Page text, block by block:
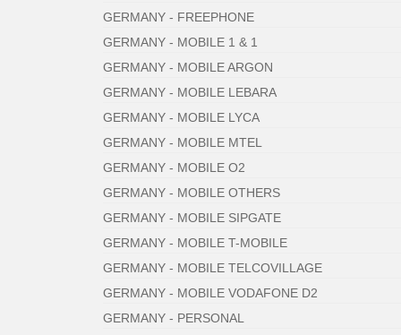
GERMANY - FREEPHONE
GERMANY - MOBILE 1 & 1
GERMANY - MOBILE ARGON
GERMANY - MOBILE LEBARA
GERMANY - MOBILE LYCA
GERMANY - MOBILE MTEL
GERMANY - MOBILE O2
GERMANY - MOBILE OTHERS
GERMANY - MOBILE SIPGATE
GERMANY - MOBILE T-MOBILE
GERMANY - MOBILE TELCOVILLAGE
GERMANY - MOBILE VODAFONE D2
GERMANY - PERSONAL